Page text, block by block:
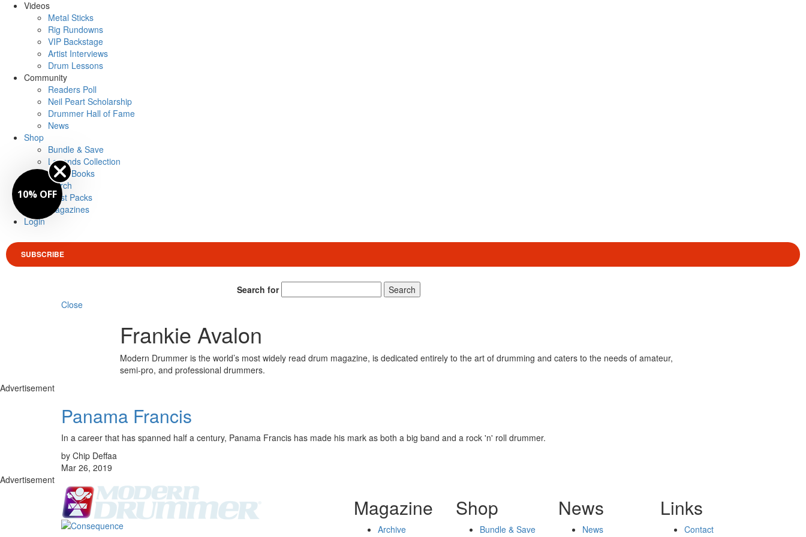
Videos
Metal Sticks
Rig Rundowns
VIP Backstage
Artist Interviews
Drum Lessons
Community
Readers Poll
Neil Peart Scholarship
Drummer Hall of Fame
News
Shop
Bundle & Save
Legends Collection
Drum Books
Merch
Artist Packs
Magazines
Login
SUBSCRIBE
Search for
Search
Close
Frankie Avalon
Modern Drummer is the world’s most widely read drum magazine, is dedicated entirely to the art of drumming and caters to the needs of amateur,
semi-pro, and professional drummers.
Advertisement
Panama Francis
In a career that has spanned half a century, Panama Francis has made his mark as both a big band and a rock 'n' roll drummer.
by Chip Deffaa
Mar 26, 2019
Advertisement
Magazine
Archive
Shop
Bundle & Save
News
News
Links
Contact
10% OFF